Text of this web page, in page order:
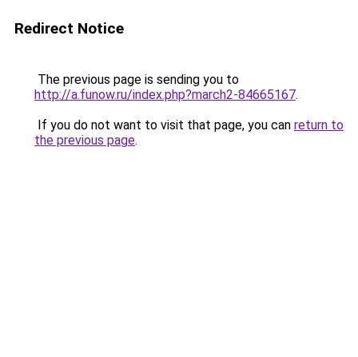
Redirect Notice
The previous page is sending you to
http://a.funow.ru/index.php?march2-84665167.
If you do not want to visit that page, you can return to
the previous page.